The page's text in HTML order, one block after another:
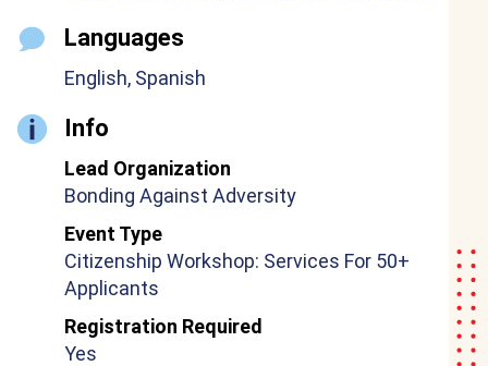
Languages
English, Spanish
Info
Lead Organization
Bonding Against Adversity
Event Type
Citizenship Workshop: Services For 50+
Applicants
Registration Required
Yes